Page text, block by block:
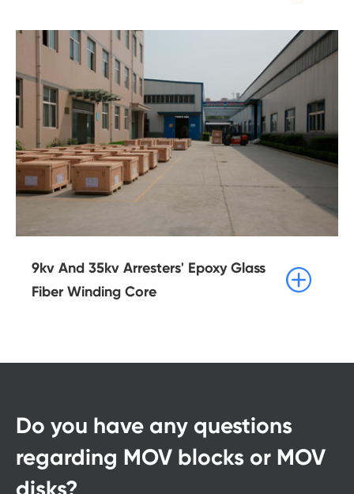
9kv And 35kv Arresters' Epoxy Glass
Fiber Winding Core

Do you have any questions
regarding MOV blocks or MOV